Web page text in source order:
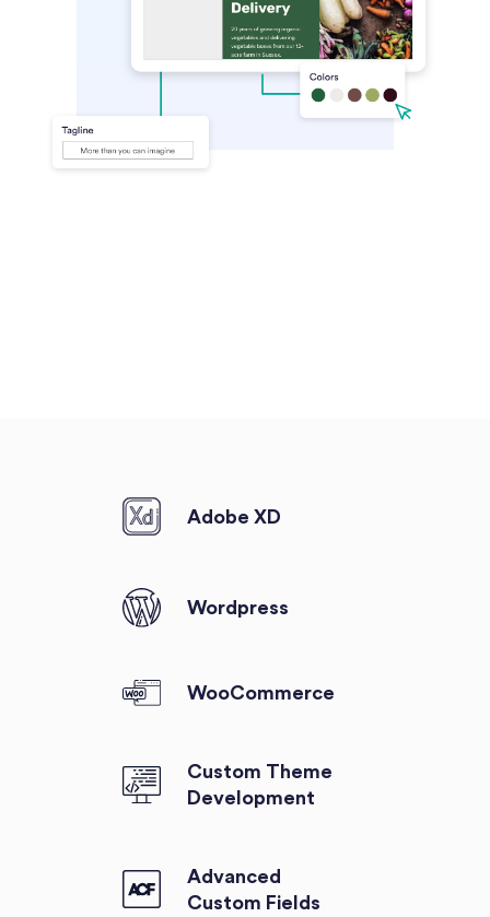
Adobe XD
Wordpress
WooCommerce
Custom Theme
Development
Advanced
Custom Fields